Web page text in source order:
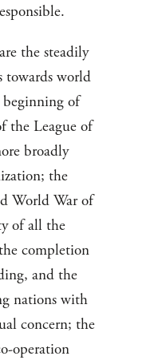
the steadily
towards world
of
the League of
broadly
the
World War of
of all the
completion
and the
nations with
concern; the
operation